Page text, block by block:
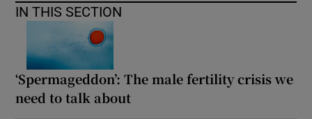
IN THIS SECTION
‘Spermageddon’: The male fertility crisis we
need to talk about